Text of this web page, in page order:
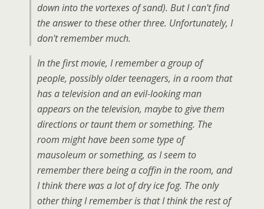
down into the vortexes of sand). But I can't find
the answer to these other three. Unfortunately, I
don't remember much.
In the first movie, I remember a group of
people, possibly older teenagers, in a room that
has a television and an evil-looking man
appears on the television, maybe to give them
directions or taunt them or something. The
room might have been some type of
mausoleum or something, as I seem to
remember there being a coffin in the room, and
I think there was a lot of dry ice fog. The only
other thing I remember is that I think the rest of